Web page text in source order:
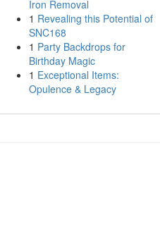
Iron Removal
1 Revealing this Potential of
SNC168
1 Party Backdrops for
Birthday Magic
1 Exceptional Items:
Opulence & Legacy